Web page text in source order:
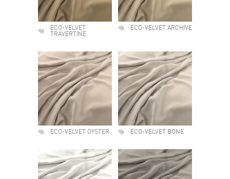
ECO-VELVET
TRAVERTINE
ECO-VELVET ARCHIVE
ECO-VELVET OYSTER ECO-VELVET BONE